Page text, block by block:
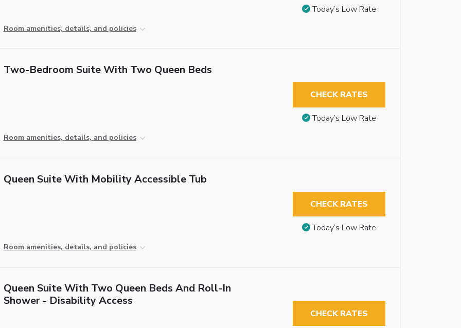
Room amenities, details, and policies
Today’s Low Rate
Two-Bedroom Suite With Two Queen Beds
Room amenities, details, and policies
CHECK RATES
Today’s Low Rate
Queen Suite With Mobility Accessible Tub
Room amenities, details, and policies
CHECK RATES
Today’s Low Rate
Queen Suite With Two Queen Beds And Roll-In
Shower - Disability Access
CHECK RATES